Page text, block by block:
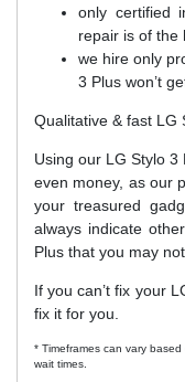
only certified
repair is of the
we hire only
3 Plus won’t
Qualitative & fast LG
Using our LG Stylo 3
even money, as our
your treasured
always indicate
Plus that you may
If you can’t fix your
fix it for you.
* Timeframes can vary
wait times.